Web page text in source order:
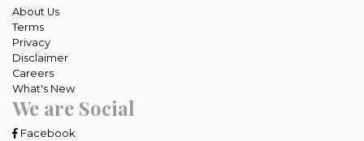
About Us
Terms
Privacy
Disclaimer
Careers
What's New
We are Social
Facebook